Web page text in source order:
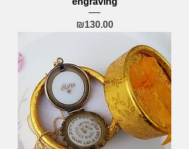
Price
₪130.00